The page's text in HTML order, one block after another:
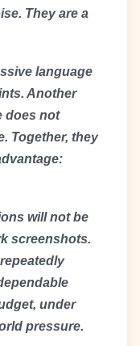
They are a
language
Another
does not
Together, they
will not be
screenshots.
under
pressure.